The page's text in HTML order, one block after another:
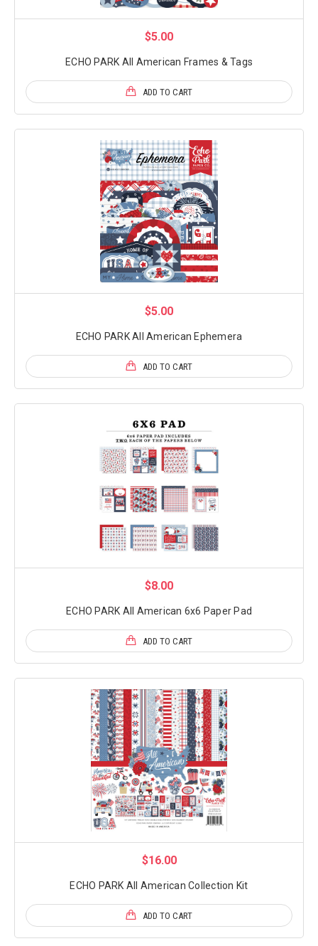
$5.00
ECHO PARK All American Frames & Tags
ADD TO CART
$5.00
ECHO PARK All American Ephemera
ADD TO CART
$8.00
ECHO PARK All American 6x6 Paper Pad
ADD TO CART
$16.00
ECHO PARK All American Collection Kit
ADD TO CART